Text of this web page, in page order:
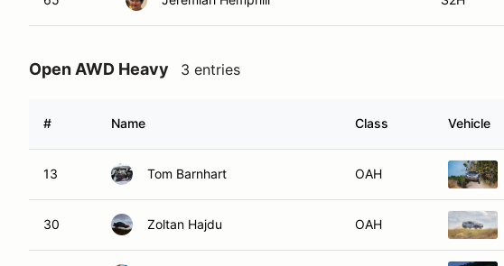
Open AWD Heavy 3 entries
# Name Class Vehicle
13 Tom Barnhart OAH
30 Zoltan Hajdu OAH